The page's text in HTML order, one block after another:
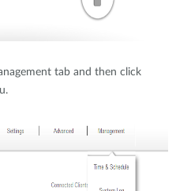
tab and then click